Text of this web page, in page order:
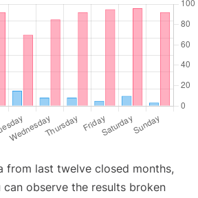
from last twelve closed months,
can observe the results broken